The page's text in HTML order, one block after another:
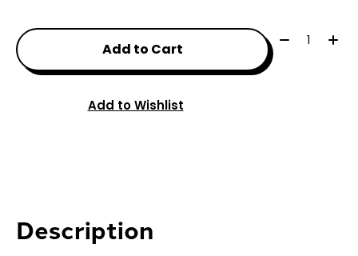
Add to Cart
Quantity:
Add to Wishlist
Description